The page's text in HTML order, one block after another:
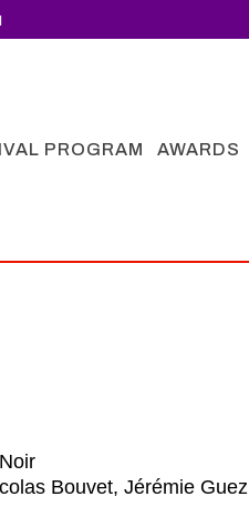
PROGRAM AWARDS
Bouvet, Jérémie